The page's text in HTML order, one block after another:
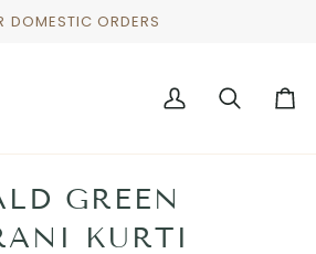
DOMESTIC ORDERS
My
Search Cart
GREEN
KURTI